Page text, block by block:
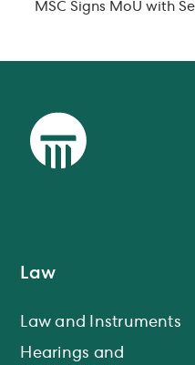
MSC Signs MoU with
Law
Law and Instruments
Hearings and